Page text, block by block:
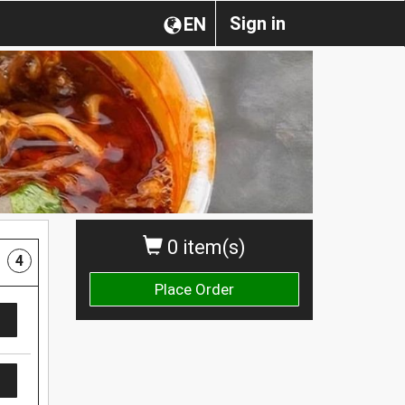
Sign in
EN
0 item(s)
Place Order
4